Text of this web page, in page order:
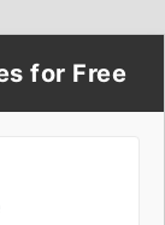
for Free